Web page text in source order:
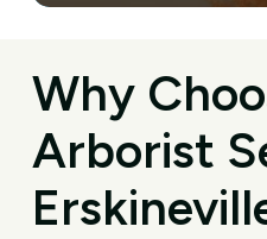
Why
Arborist